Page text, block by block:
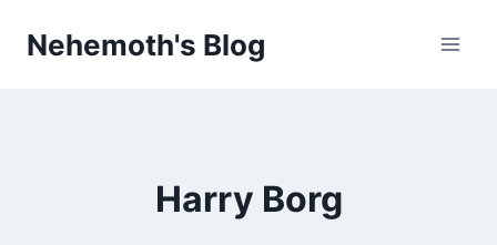
Nehemoth's Blog
Harry Borg